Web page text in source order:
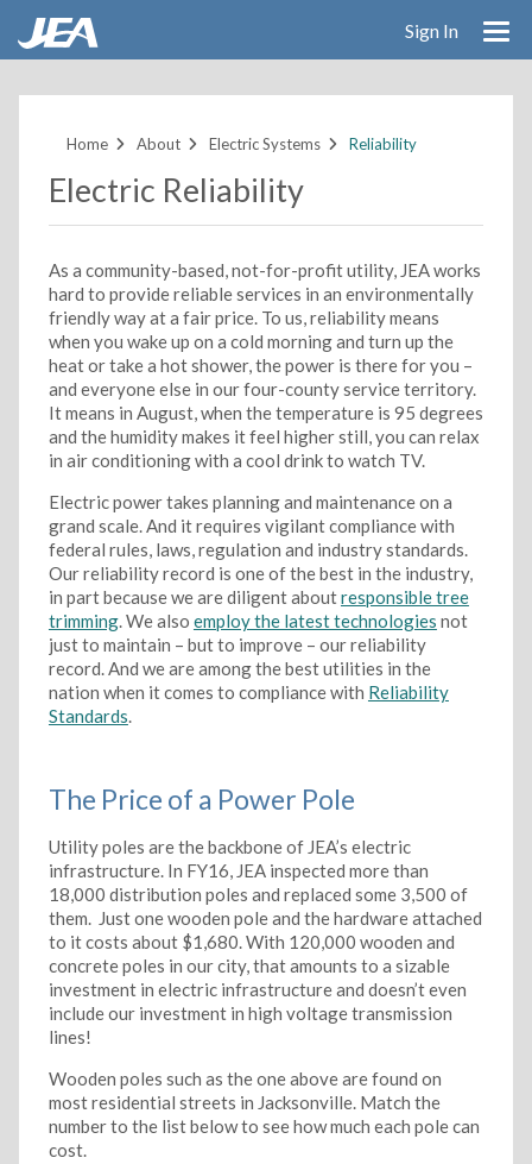
Sign In
Home About Electric Systems Reliability
Electric Reliability
As a community-based, not-for-profit utility, JEA works
hard to provide reliable services in an environmentally
friendly way at a fair price. To us, reliability means
when you wake up on a cold morning and turn up the
heat or take a hot shower, the power is there for you –
and everyone else in our four-county service territory.
It means in August, when the temperature is 95 degrees
and the humidity makes it feel higher still, you can relax
in air conditioning with a cool drink to watch TV.
Electric power takes planning and maintenance on a
grand scale. And it requires vigilant compliance with
federal rules, laws, regulation and industry standards.
Our reliability record is one of the best in the industry,
in part because we are diligent aboutresponsible tree
trimming. We also employ the latest technologies not
just to maintain – but to improve – our reliability
record. And we are among the best utilities in the
nation when it comes to compliance with Reliability
Standards.
The Price of a Power Pole
Utility poles are the backbone of JEA’s electric
infrastructure. In FY16, JEA inspected more than
18,000 distribution poles and replaced some 3,500 of
them. Just one wooden pole and the hardware attached
to it costs about $1,680. With 120,000 wooden and
concrete poles in our city, that amounts to a sizable
investment in electric infrastructure and doesn’t even
include our investment in high voltage transmission
lines!
Wooden poles such as the one above are found on
most residential streets in Jacksonville. Match the
number to the list below to see how much each pole can
cost.